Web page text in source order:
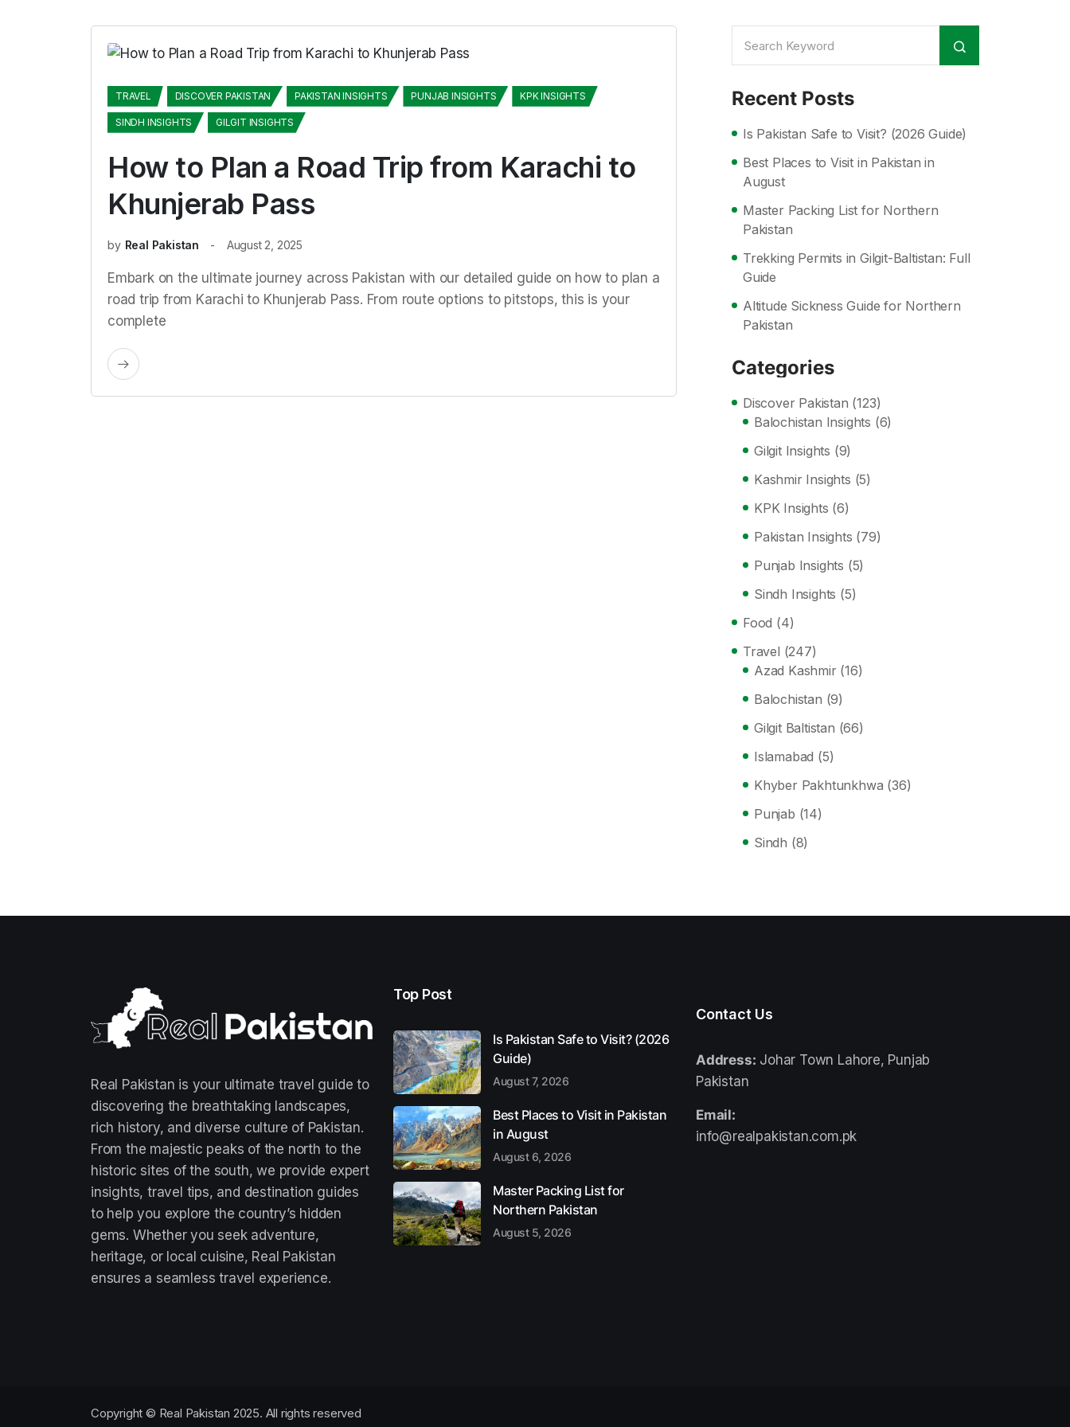
TRAVEL DISCOVER PAKISTAN PAKISTAN INSIGHTS PUNJAB INSIGHTS KPK INSIGHTS
SINDH INSIGHTS GILGIT INSIGHTS
How to Plan a Road Trip from Karachi to
Khunjerab Pass
by Real Pakistan August 2, 2025
Embark on the ultimate journey across Pakistan with our detailed guide on how to plan a
road trip from Karachi to Khunjerab Pass. From route options to pitstops, this is your
complete
Recent Posts
Is Pakistan Safe to Visit? (2026 Guide)
Best Places to Visit in Pakistan in
August
Master Packing List for Northern
Pakistan
Trekking Permits in Gilgit-Baltistan: Full
Guide
Altitude Sickness Guide for Northern
Pakistan
Categories
Discover Pakistan (123)
Balochistan Insights (6)
Gilgit Insights (9)
Kashmir Insights (5)
KPK Insights (6)
Pakistan Insights (79)
Punjab Insights (5)
Sindh Insights (5)
Food (4)
Travel (247)
Azad Kashmir (16)
Balochistan (9)
Gilgit Baltistan (66)
Islamabad (5)
Khyber Pakhtunkhwa (36)
Punjab (14)
Sindh (8)
Real Pakistan is your ultimate travel guide to
discovering the breathtaking landscapes,
rich history, and diverse culture of Pakistan.
From the majestic peaks of the north to the
historic sites of the south, we provide expert
insights, travel tips, and destination guides
to help you explore the country’s hidden
gems. Whether you seek adventure,
heritage, or local cuisine, Real Pakistan
ensures a seamless travel experience.
Top Post
Is Pakistan Safe to Visit? (2026
Guide)
August 7, 2026
Best Places to Visit in Pakistan
in August
August 6, 2026
Master Packing List for
Northern Pakistan
August 5, 2026
Contact Us
Address: Johar Town Lahore, Punjab
Pakistan
Email:
info@realpakistan.com.pk
Copyright © Real Pakistan 2025. All rights reserved